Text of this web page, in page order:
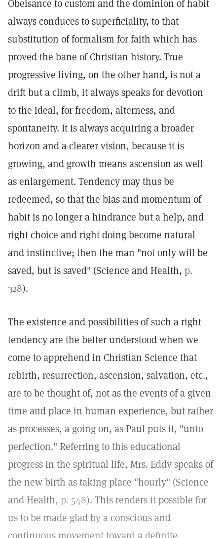
Obeisance to custom and the dominion of habit
always conduces to superficiality, to that
substitution of formalism for faith which has
proved the bane of Christian history. True
progressive living, on the other hand, is not a
drift but a climb, it always speaks for devotion
to the ideal, for freedom, alterness, and
spontaneity. It is always acquiring a broader
horizon and a clearer vision, because it is
growing, and growth means ascension as well
as enlargement. Tendency may thus be
redeemed, so that the bias and momentum of
habit is no longer a hindrance but a help, and
right choice and right doing become natural
and instinctive; then the man "not only will be
saved, but is saved" (Science and Health, p.
328).
The existence and possibilities of such a right
tendency are the better understood when we
come to apprehend in Christian Science that
rebirth, resurrection, ascension, salvation, etc.,
are to be thought of, not as the events of a given
time and place in human experience, but rather
as processes, a going on, as Paul puts it, "unto
perfection." Referring to this educational
progress in the spiritual life, Mrs. Eddy speaks of
the new birth as taking place "hourly" (Science
and Health, p. 548). This renders it possible for
us to be made glad by a conscious and